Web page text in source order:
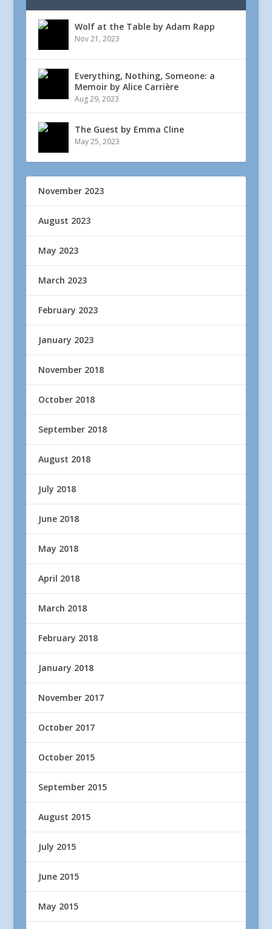
Wolf at the Table by Adam Rapp
Nov 21, 2023
Everything, Nothing, Someone: a
Memoir by Alice Carrière
Aug 29, 2023
The Guest by Emma Cline
May 25, 2023
November 2023
August 2023
May 2023
March 2023
February 2023
January 2023
November 2018
October 2018
September 2018
August 2018
July 2018
June 2018
May 2018
April 2018
March 2018
February 2018
January 2018
November 2017
October 2017
October 2015
September 2015
August 2015
July 2015
June 2015
May 2015